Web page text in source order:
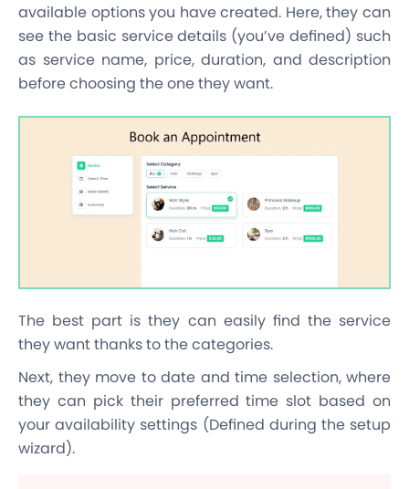
available options you have created. Here, they can
see the basic service details (you’ve defined) such
as service name, price, duration, and description
before choosing the one they want.
The best part is they can easily find the service
they want thanks to the categories.
Next, they move to date and time selection, where
they can pick their preferred time slot based on
your availability settings (Defined during the setup
wizard).